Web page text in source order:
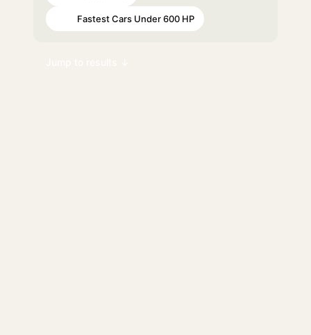
Fastest Cars Under 600 HP